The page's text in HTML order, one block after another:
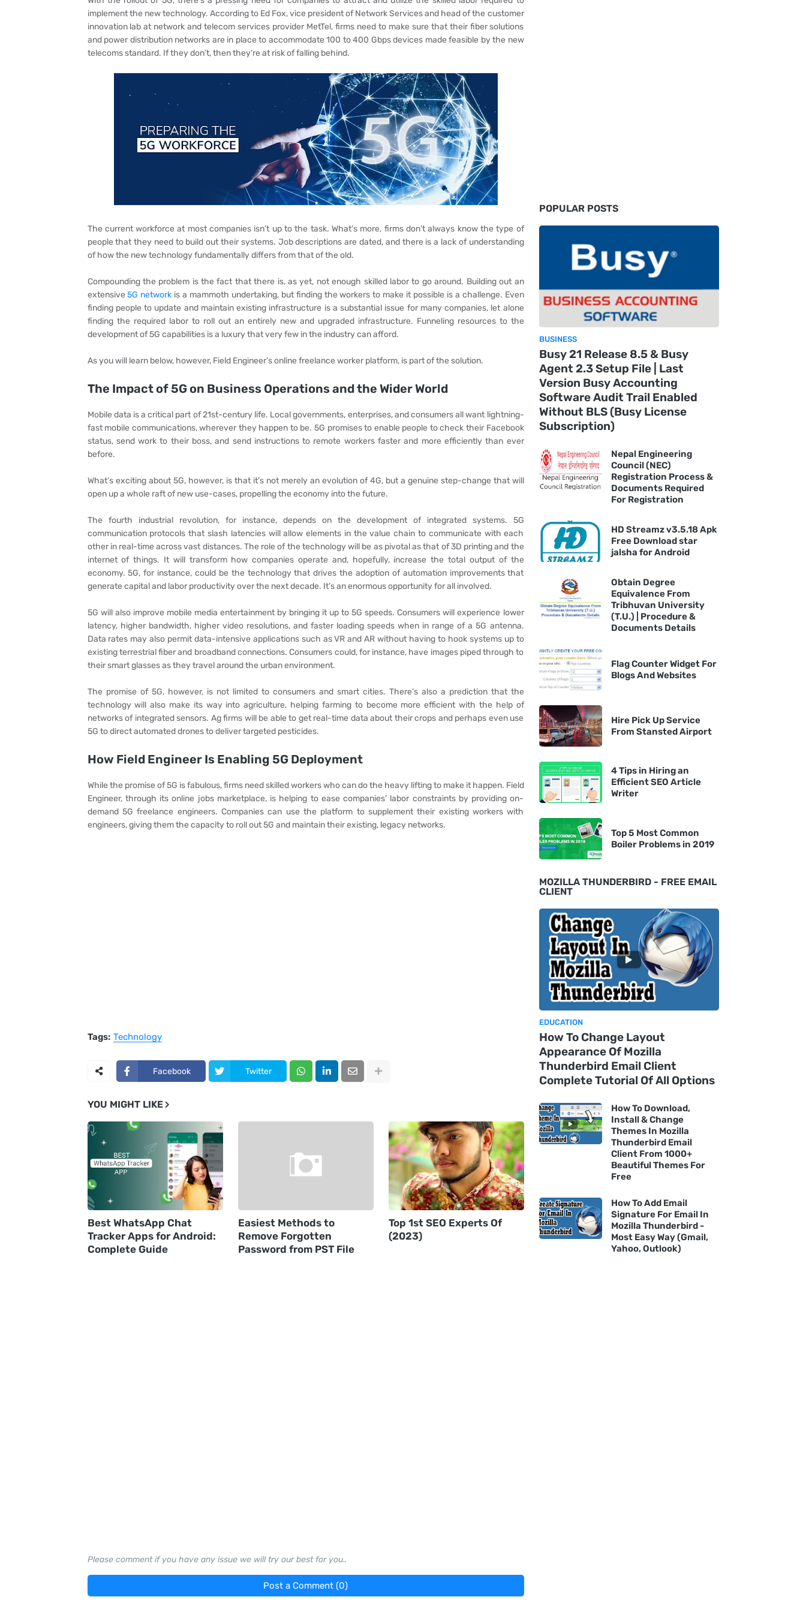
implement the new technology. According to Ed Fox, vice president of Network Services and head of the customer
innovation lab at network and telecom services provider MetTel, firms need to make sure that their fiber solutions
and power distribution networks are in place to accommodate 100 to 400 Gbps devices made feasible by the new
telecoms standard. If they don’t, then they’re at risk of falling behind.
The current workforce at most companies isn’t up to the task. What’s more, firms don’t always know the type of
people that they need to build out their systems. Job descriptions are dated, and there is a lack of understanding
of how the new technology fundamentally differs from that of the old.
Compounding the problem is the fact that there is, as yet, not enough skilled labor to go around. Building out an
extensive5G network is a mammoth undertaking, but finding the workers to make it possible is a challenge. Even
finding people to update and maintain existing infrastructure is a substantial issue for many companies, let alone
finding the required labor to roll out an entirely new and upgraded infrastructure. Funneling resources to the
development of 5G capabilities is a luxury that very few in the industry can afford.
As you will learn below, however, Field Engineer’s online freelance worker platform, is part of the solution.
The Impact of 5G on Business Operations and the Wider World
Mobile data is a critical part of 21st-century life. Local governments, enterprises, and consumers all want lightning-
fast mobile communications, wherever they happen to be. 5G promises to enable people to check their Facebook
status, send work to their boss, and send instructions to remote workers faster and more efficiently than ever
before.
What’s exciting about 5G, however, is that it’s not merely an evolution of 4G, but a genuine step-change that will
open up a whole raft of new use-cases, propelling the economy into the future.
The fourth industrial revolution, for instance, depends on the development of integrated systems. 5G
communication protocols that slash latencies will allow elements in the value chain to communicate with each
other in real-time across vast distances. The role of the technology will be as pivotal as that of 3D printing and the
internet of things. It will transform how companies operate and, hopefully, increase the total output of the
economy. 5G, for instance, could be the technology that drives the adoption of automation improvements that
generate capital and labor productivity over the next decade. It’s an enormous opportunity for all involved.
5G will also improve mobile media entertainment by bringing it up to 5G speeds. Consumers will experience lower
latency, higher bandwidth, higher video resolutions, and faster loading speeds when in range of a 5G antenna.
Data rates may also permit data-intensive applications such as VR and AR without having to hook systems up to
existing terrestrial fiber and broadband connections. Consumers could, for instance, have images piped through to
their smart glasses as they travel around the urban environment.
The promise of 5G, however, is not limited to consumers and smart cities. There’s also a prediction that the
technology will also make its way into agriculture, helping farming to become more efficient with the help of
networks of integrated sensors. Ag firms will be able to get real-time data about their crops and perhaps even use
5G to direct automated drones to deliver targeted pesticides.
How Field Engineer Is Enabling 5G Deployment
While the promise of 5G is fabulous, firms need skilled workers who can do the heavy lifting to make it happen. Field
Engineer, through its online jobs marketplace, is helping to ease companies’ labor constraints by providing on-
demand 5G freelance engineers. Companies can use the platform to supplement their existing workers with
engineers, giving them the capacity to roll out 5G and maintain their existing, legacy networks.
Tags: Technology
Facebook Twitter
YOU MIGHT LIKE
Best WhatsApp Chat
Tracker Apps for Android:
Complete Guide
Easiest Methods to
Remove Forgotten
Password from PST File
Top 1st SEO Experts Of
(2023)
Please comment if you have any issue we will try our best for you..
Post a Comment (0)
POPULAR POSTS
BUSINESS
Busy 21 Release 8.5 & Busy
Agent 2.3 Setup File | Last
Version Busy Accounting
Software Audit Trail Enabled
Without BLS (Busy License
Subscription)
Nepal Engineering
Council (NEC)
Registration Process &
Documents Required
For Registration
HD Streamz v3.5.18 Apk
Free Download star
jalsha for Android
Obtain Degree
Equivalence From
Tribhuvan University
(T.U.) | Procedure &
Documents Details
Flag Counter Widget For
Blogs And Websites
Hire Pick Up Service
From Stansted Airport
4 Tips in Hiring an
Efficient SEO Article
Writer
Top 5 Most Common
Boiler Problems in 2019
MOZILLA THUNDERBIRD - FREE EMAIL
CLIENT
EDUCATION
How To Change Layout
Appearance Of Mozilla
Thunderbird Email Client
Complete Tutorial Of All Options
How To Download,
Install & Change
Themes In Mozilla
Thunderbird Email
Client From 1000+
Beautiful Themes For
Free
How To Add Email
Signature For Email In
Mozilla Thunderbird -
Most Easy Way (Gmail,
Yahoo, Outlook)